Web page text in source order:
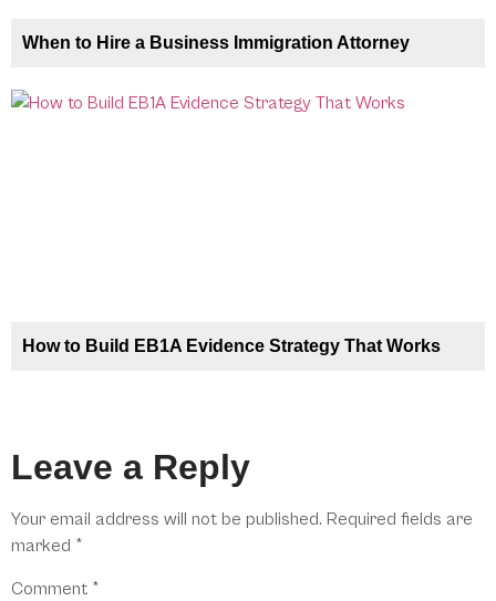
When to Hire a Business Immigration Attorney
How to Build EB1A Evidence Strategy That Works
Leave a Reply
Your email address will not be published. Required fields are
marked *
Comment *